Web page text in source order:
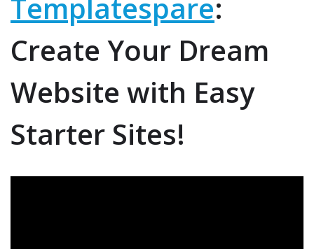
Templatespare:
Create Your Dream
Website with Easy
Starter Sites!